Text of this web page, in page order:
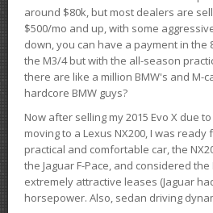
around $80k, but most dealers are
$500/mo and up, with some
down, you can have a payment in the
the M3/4 but with the all-season
there are like a million BMW's and
hardcore BMW guys?
Now after selling my 2015 Evo X due
moving to a Lexus NX200, I was
practical and comfortable car, the
the Jaguar F-Pace, and considered
extremely attractive leases (Jaguar
horsepower. Also, sedan driving